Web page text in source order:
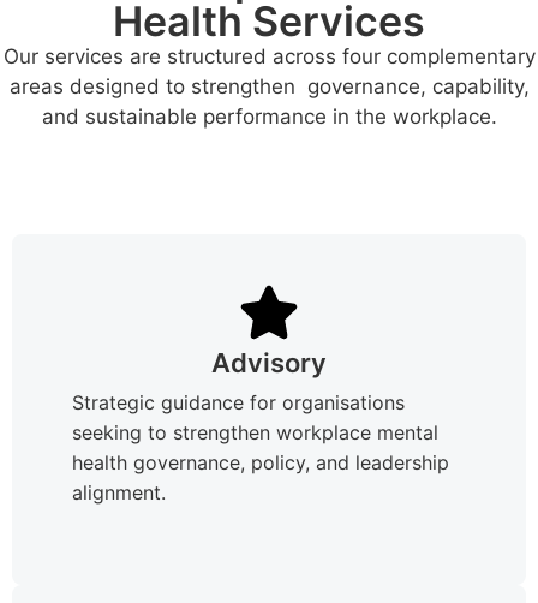
Health Services
Our services are structured across four complementary
areas designed to strengthen governance, capability,
and sustainable performance in the workplace.
Advisory
Strategic guidance for organisations
seeking to strengthen workplace mental
health governance, policy, and leadership
alignment.